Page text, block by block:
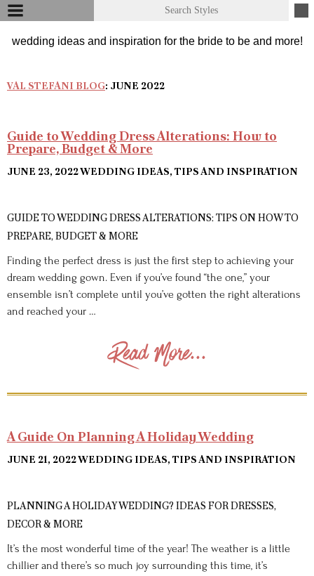
VAL STEFANI BLOG: JUNE 2022
Guide to Wedding Dress Alterations: How to
Prepare, Budget & More
JUNE 23, 2022WEDDING IDEAS, TIPS AND INSPIRATION
GUIDE TO WEDDING DRESS ALTERATIONS: TIPS ON HOW TO
PREPARE, BUDGET & MORE
Finding the perfect dress is just the first step to achieving your
dream wedding gown. Even if you’ve found “the one,” your
ensemble isn’t complete until you’ve gotten the right alterations
and reached your …
Read More...
A Guide On Planning A Holiday Wedding
JUNE 21, 2022WEDDING IDEAS, TIPS AND INSPIRATION
PLANNING A HOLIDAY WEDDING? IDEAS FOR DRESSES,
DECOR & MORE
It’s the most wonderful time of the year! The weather is a little
chillier and there’s so much joy surrounding this time, it’s